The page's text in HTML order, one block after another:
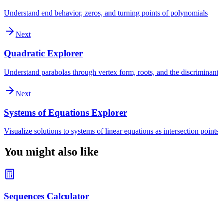
Understand end behavior, zeros, and turning points of polynomials
Next
Quadratic Explorer
Understand parabolas through vertex form, roots, and the discriminant
Next
Systems of Equations Explorer
Visualize solutions to systems of linear equations as intersection
You might also like
Sequences Calculator